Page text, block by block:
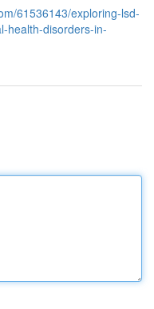
61536143/exploring-lsd-
health-disorders-in-